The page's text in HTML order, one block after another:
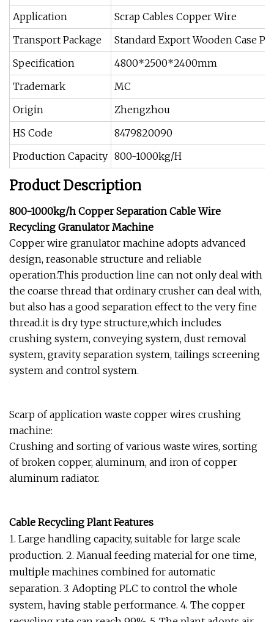
Application
Scrap Cables Copper Wire
Transport Package
Standard Export Wooden Case
Specification
4800*2500*2400mm
Trademark
MC
Origin
Zhengzhou
HS Code
8479820090
Production Capacity 800-1000kg/H
Product Description
800-1000kg/h Copper Separation Cable Wire
Recycling Granulator Machine
Copper wire granulator machine adopts advanced
design, reasonable structure and reliable
operation.This production line can not only deal with
the coarse thread that ordinary crusher can deal with,
but also has a good separation effect to the very fine
thread.it is dry type structure,which includes
crushing system, conveying system, dust removal
system, gravity separation system, tailings screening
system and control system.
Scarp of application waste copper wires crushing
machine:
Crushing and sorting of various waste wires, sorting
of broken copper, aluminum, and iron of copper
aluminum radiator.
Cable Recycling Plant Features
1. Large handling capacity, suitable for large scale
production. 2. Manual feeding material for one time,
multiple machines combined for automatic
separation. 3. Adopting PLC to control the whole
system, having stable performance. 4. The copper